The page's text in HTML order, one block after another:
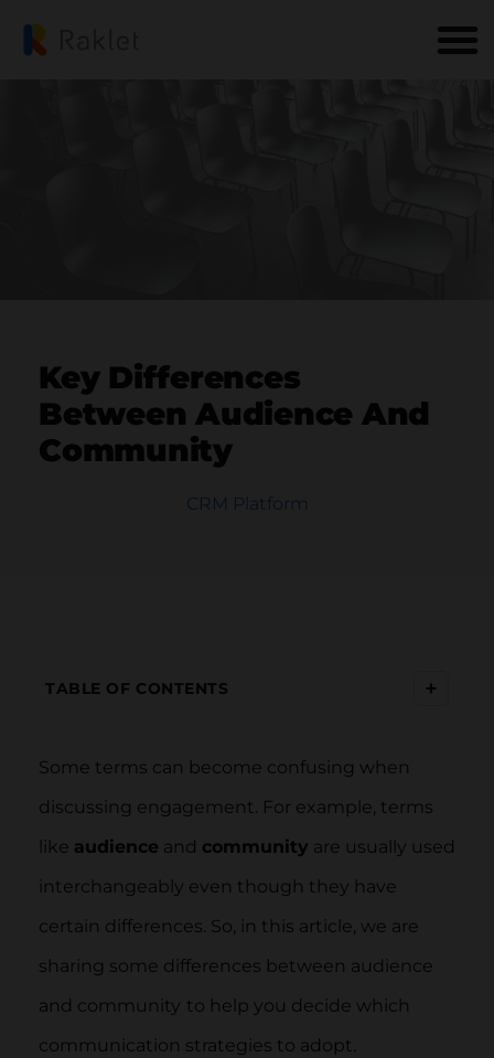
Key Differences
Between Audience And
Community
CRM Platform
TABLE OF CONTENTS +
Some terms can become confusing when
discussing engagement. For example, terms
like audience and community are usually used
interchangeably even though they have
certain differences. So, in this article, we are
sharing some differences between audience
and community to help you decide which
communication strategies to adopt.